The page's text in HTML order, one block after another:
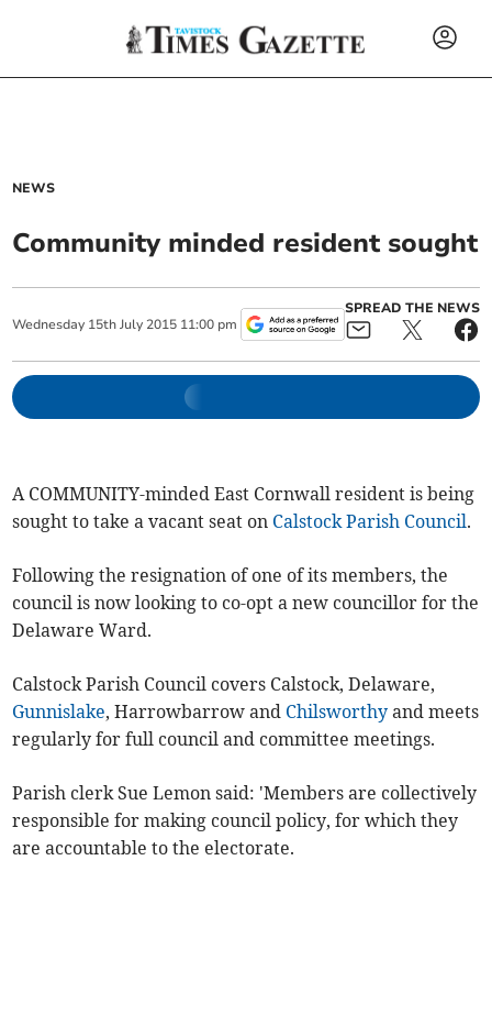
NEWS
Community minded resident sought
Wednesday 15th July 2015 11:00 pm
SPREAD THE NEWS
A COMMUNITY-minded East Cornwall resident is being
sought to take a vacant seat on Calstock Parish Council.
Following the resignation of one of its members, the
council is now looking to co-opt a new councillor for the
Delaware Ward.
Calstock Parish Council covers Calstock, Delaware,
Gunnislake, Harrowbarrow and Chilsworthy and meets
regularly for full council and committee meetings.
Parish clerk Sue Lemon said: 'Members are collectively
responsible for making council policy, for which they
are accountable to the electorate.